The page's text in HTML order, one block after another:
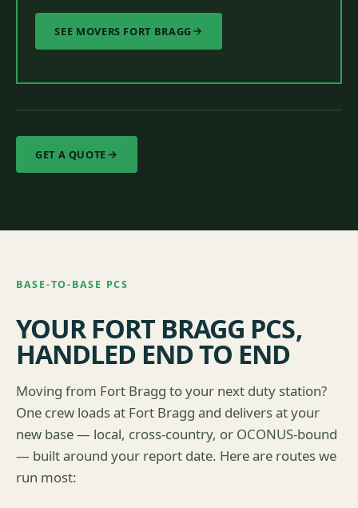
SEE MOVERS FORT BRAGG
GET A QUOTE
BASE-TO-BASE PCS
YOUR FORT BRAGG PCS,
HANDLED END TO END
Moving from Fort Bragg to your next duty station?
One crew loads at Fort Bragg and delivers at your
new base — local, cross-country, or OCONUS-bound
— built around your report date. Here are routes we
run most: